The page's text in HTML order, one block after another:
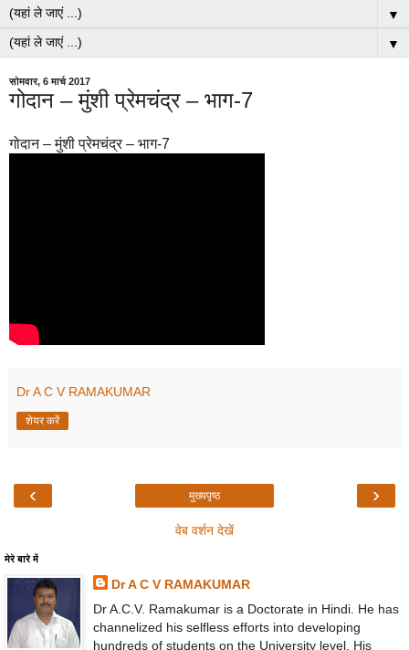
▼
▼
सोमवार, 6 मार्च 2017
गोदान – मुंशी प्रेमचंद्र – भाग-7
गोदान – मुंशी प्रेमचंद्र – भाग-7
Dr A C V RAMAKUMAR
शेयर करें
‹ ›
मुख्यपृष्ठ
वेब वर्शन देखें
मेरे बारे में
Dr A C V RAMAKUMAR
Dr A.C.V. Ramakumar is a Doctorate in Hindi. He has
channelized his selfless efforts into developing
hundreds of students on the University level. His